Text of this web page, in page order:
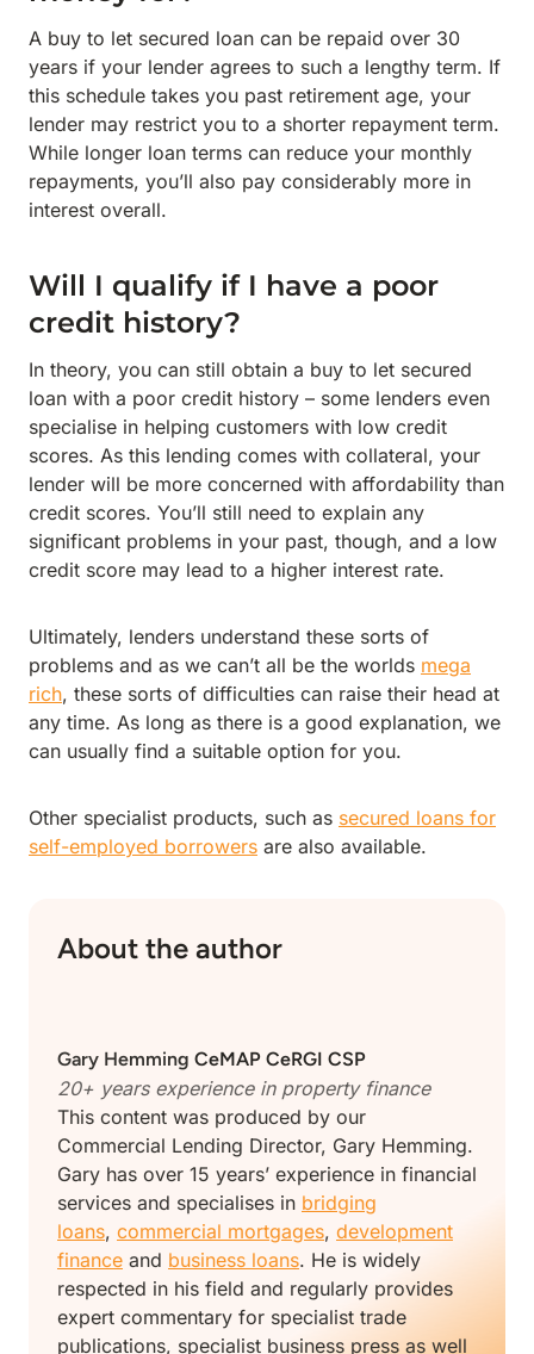
A buy to let secured loan can be repaid over 30
years if your lender agrees to such a lengthy term. If
this schedule takes you past retirement age, your
lender may restrict you to a shorter repayment term.
While longer loan terms can reduce your monthly
repayments, you’ll also pay considerably more in
interest overall.
Will I qualify if I have a poor
credit history?
In theory, you can still obtain a buy to let secured
loan with a poor credit history – some lenders even
specialise in helping customers with low credit
scores. As this lending comes with collateral, your
lender will be more concerned with affordability than
credit scores. You’ll still need to explain any
significant problems in your past, though, and a low
credit score may lead to a higher interest rate.
Ultimately, lenders understand these sorts of
problems and as we can’t all be the worlds mega
rich, these sorts of difficulties can raise their head at
any time. As long as there is a good explanation, we
can usually find a suitable option for you.
Other specialist products, such as secured loans for
self-employed borrowers are also available.
About the author
Gary Hemming CeMAP CeRGI CSP
20+ years experience in property finance
This content was produced by our
Commercial Lending Director, Gary Hemming.
Gary has over 15 years’ experience in financial
services and specialises in bridging
loans, commercial mortgages, development
finance and business loans. He is widely
respected in his field and regularly provides
expert commentary for specialist trade
publications, specialist business press as well